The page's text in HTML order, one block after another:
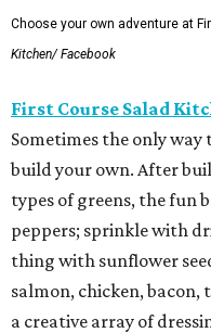
Choose your own adventure at
Kitchen/ Facebook
First Course Salad
Sometimes the only way
build your own. After
types of greens, the fun
peppers; sprinkle with
thing with sunflower
salmon, chicken,
a creative array of